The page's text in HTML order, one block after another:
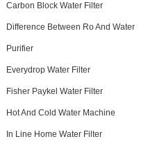
Carbon Block Water Filter
Difference Between Ro And Water
Purifier
Everydrop Water Filter
Fisher Paykel Water Filter
Hot And Cold Water Machine
In Line Home Water Filter